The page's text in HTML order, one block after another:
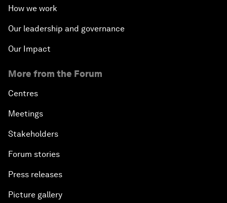
How we work
Our leadership and governance
Our Impact
More from the Forum
Centres
Meetings
Stakeholders
Forum stories
Press releases
Picture gallery